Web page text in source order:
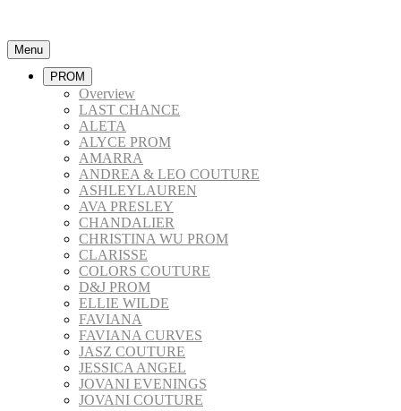
Menu
PROM
Overview
LAST CHANCE
ALETA
ALYCE PROM
AMARRA
ANDREA & LEO COUTURE
ASHLEYLAUREN
AVA PRESLEY
CHANDALIER
CHRISTINA WU PROM
CLARISSE
COLORS COUTURE
D&J PROM
ELLIE WILDE
FAVIANA
FAVIANA CURVES
JASZ COUTURE
JESSICA ANGEL
JOVANI EVENINGS
JOVANI COUTURE